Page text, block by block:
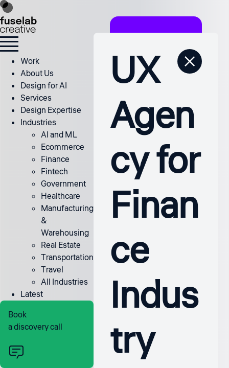
Work
About Us
Design for AI
Services
Design Expertise
Industries
AI and ML
Ecommerce
Finance
Fintech
Government
Healthcare
Manufacturing
&
Warehousing
Real Estate
Transportation
Travel
All Industries
Latest
Book
a discovery call
UX
Agen
cy for
Finan
ce
Indus
try